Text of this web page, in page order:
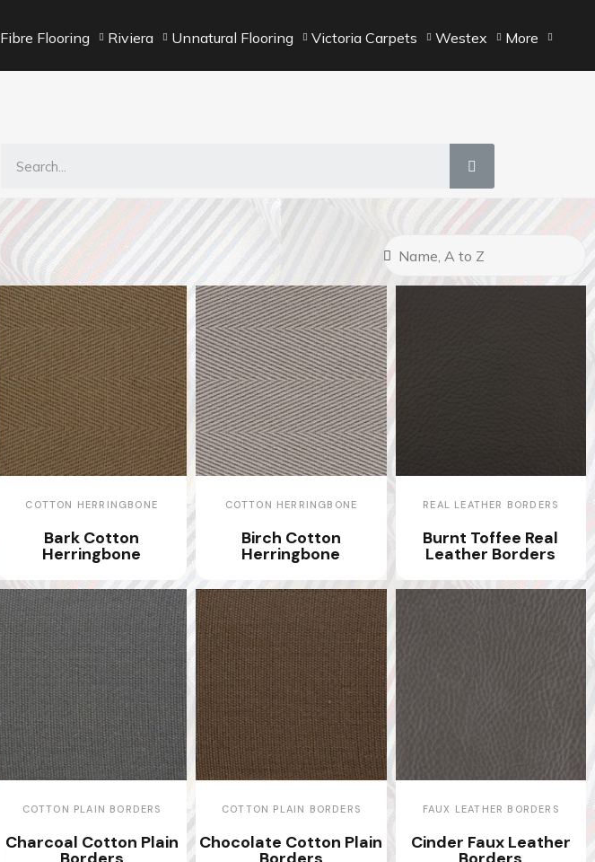
Fibre Flooring Riviera Unnatural Flooring Victoria Carpets Westex More
COTTON HERRINGBONE
Bark Cotton
Herringbone
COTTON HERRINGBONE
Birch Cotton
Herringbone
REAL LEATHER BORDERS
Burnt Toffee Real
Leather Borders
COTTON PLAIN BORDERS
Charcoal Cotton Plain
COTTON PLAIN BORDERS
Chocolate Cotton Plain
FAUX LEATHER BORDERS
Cinder Faux Leather